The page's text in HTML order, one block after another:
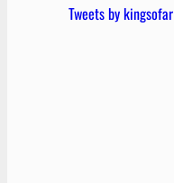
Tweets by kingsofar